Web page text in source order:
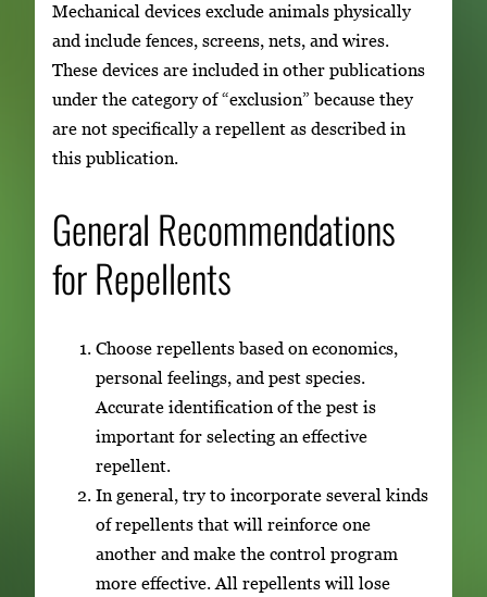
Mechanical devices exclude animals physically
and include fences, screens, nets, and wires.
These devices are included in other publications
under the category of “exclusion” because they
are not specifically a repellent as described in
this publication.
General Recommendations
for Repellents
Choose repellents based on economics,
personal feelings, and pest species.
Accurate identification of the pest is
important for selecting an effective
repellent.
In general, try to incorporate several kinds
of repellents that will reinforce one
another and make the control program
more effective. All repellents will lose